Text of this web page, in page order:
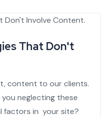
That Don't
content to our clients.
neglecting these
factors in your site?